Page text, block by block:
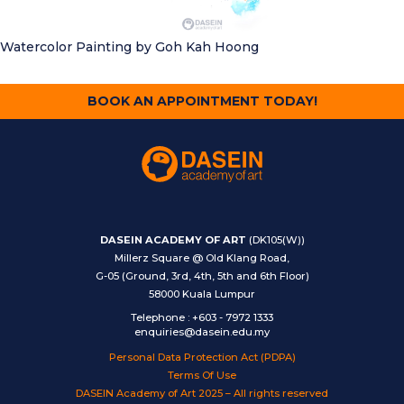
Watercolor Painting by Goh Kah Hoong
BOOK AN APPOINTMENT TODAY!
DASEIN ACADEMY OF ART (DK105(W))
Millerz Square @ Old Klang Road,
G-05 (Ground, 3rd, 4th, 5th and 6th Floor)
58000 Kuala Lumpur
Telephone : +603 - 7972 1333
enquiries@dasein.edu.my
Personal Data Protection Act (PDPA)
Terms Of Use
DASEIN Academy of Art 2025 – All rights reserved